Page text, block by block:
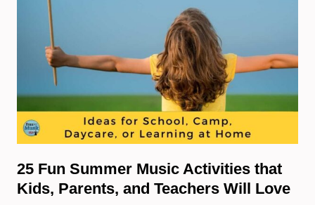
25 Fun Summer Music Activities that
Kids, Parents, and Teachers Will Love